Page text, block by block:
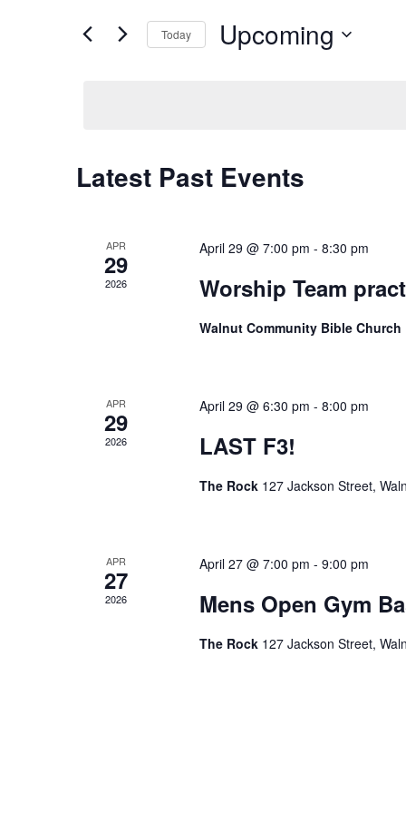
Navigation
Events
Today Upcoming
Latest Past Events
APR
29
2026
April 29 @ 7:00 pm - 8:30 pm
Worship Team
Walnut Community Bible Church
APR
29
2026
April 29 @ 6:30 pm - 8:00 pm
LAST F3!
The Rock 127 Jackson Street,
APR
27
2026
April 27 @ 7:00 pm - 9:00 pm
Mens Open Gym
The Rock 127 Jackson Street,